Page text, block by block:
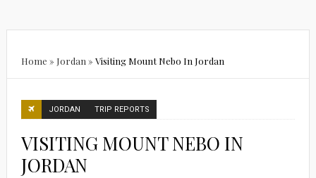
Home » Jordan » Visiting Mount Nebo In Jordan
JORDAN TRIP REPORTS
VISITING MOUNT NEBO IN
JORDAN